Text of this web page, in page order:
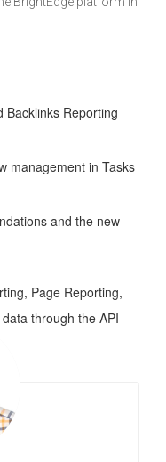
Backlinks Reporting
management in Tasks
and the new
Page Reporting,
through the API